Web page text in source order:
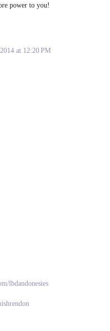
power to you!
at 12:20 PM
lbdandonesies